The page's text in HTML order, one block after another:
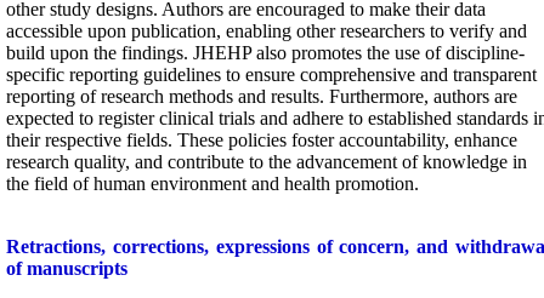
other study designs. Authors are encouraged to make their data
accessible upon publication, enabling other researchers to verify and
build upon the findings. JHEHP also promotes the use of discipline-
specific reporting guidelines to ensure comprehensive and transparent
reporting of research methods and results. Furthermore, authors are
expected to register clinical trials and adhere to established standards
their respective fields. These policies foster accountability, enhance
research quality, and contribute to the advancement of knowledge in
the field of human environment and health promotion.
Retractions, corrections, expressions of concern, and
of manuscripts